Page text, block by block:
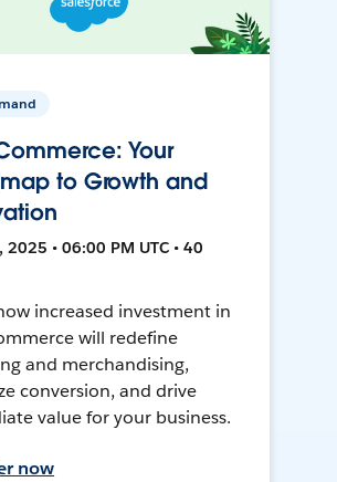
Your
to Growth and
2025 • 06:00 PM UTC • 40
increased investment in
will redefine
and merchandising,
conversion, and drive
value for your business.
now